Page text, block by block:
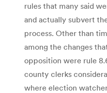
rules that many said
and actually subvert
process. Other than
among the changes
opposition were rule
county clerks
where election